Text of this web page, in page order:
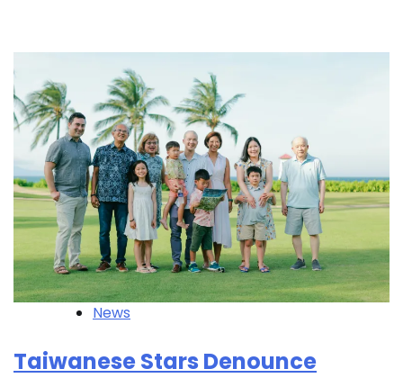
News
Taiwanese Stars Denounce